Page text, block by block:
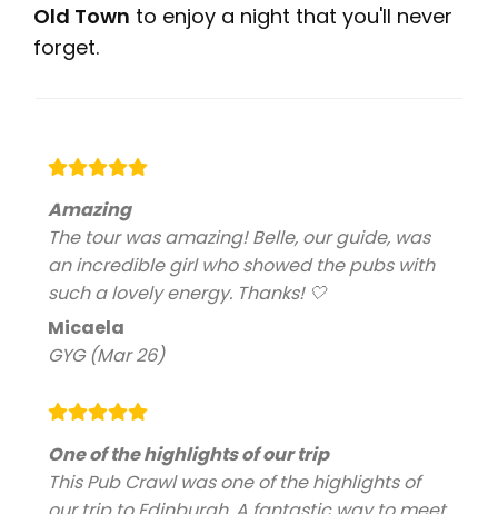
Old Town to enjoy a night that you'll never
forget.
Amazing
The tour was amazing! Belle, our guide, was
an incredible girl who showed the pubs with
such a lovely energy. Thanks! 🤍
Micaela
GYG (Mar 26)
One of the highlights of our trip
This Pub Crawl was one of the highlights of